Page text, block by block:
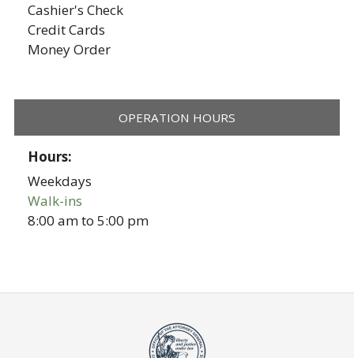
Cashier's Check
Credit Cards
Money Order
OPERATION HOURS
Hours:
Weekdays
Walk-ins
8:00 amto5:00 pm